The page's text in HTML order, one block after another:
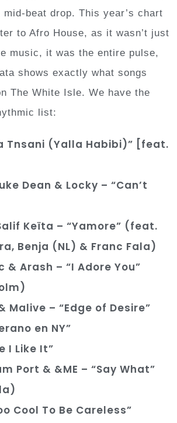
beat drop. This year’s chart
to Afro House, as it wasn’t just
music, it was the entire pulse,
shows exactly what songs
The White Isle. We have the
list:
Tnsani (Yalla Habibi)” [feat.
Dean & Locky – “Can’t
Keïta – “Yamore” (feat.
Benja (NL) & Franc Fala)
& Arash – “I Adore You”
Malive – “Edge of Desire”
en NY”
I Like It”
Port & &ME – “Say What”
Cool To Be Careless”